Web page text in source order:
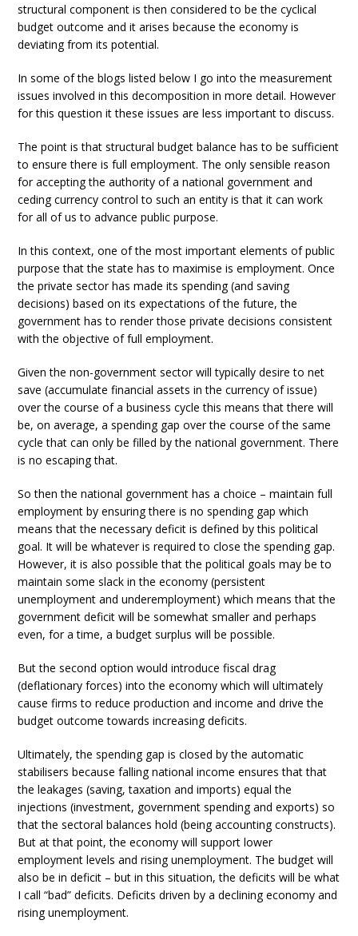
structural component is then considered to be the cyclical
budget outcome and it arises because the economy is
deviating from its potential.
In some of the blogs listed below I go into the measurement
issues involved in this decomposition in more detail. However
for this question it these issues are less important to discuss.
The point is that structural budget balance has to be sufficient
to ensure there is full employment. The only sensible reason
for accepting the authority of a national government and
ceding currency control to such an entity is that it can work
for all of us to advance public purpose.
In this context, one of the most important elements of public
purpose that the state has to maximise is employment. Once
the private sector has made its spending (and saving
decisions) based on its expectations of the future, the
government has to render those private decisions consistent
with the objective of full employment.
Given the non-government sector will typically desire to net
save (accumulate financial assets in the currency of issue)
over the course of a business cycle this means that there will
be, on average, a spending gap over the course of the same
cycle that can only be filled by the national government. There
is no escaping that.
So then the national government has a choice – maintain full
employment by ensuring there is no spending gap which
means that the necessary deficit is defined by this political
goal. It will be whatever is required to close the spending gap.
However, it is also possible that the political goals may be to
maintain some slack in the economy (persistent
unemployment and underemployment) which means that the
government deficit will be somewhat smaller and perhaps
even, for a time, a budget surplus will be possible.
But the second option would introduce fiscal drag
(deflationary forces) into the economy which will ultimately
cause firms to reduce production and income and drive the
budget outcome towards increasing deficits.
Ultimately, the spending gap is closed by the automatic
stabilisers because falling national income ensures that that
the leakages (saving, taxation and imports) equal the
injections (investment, government spending and exports) so
that the sectoral balances hold (being accounting constructs).
But at that point, the economy will support lower
employment levels and rising unemployment. The budget will
also be in deficit – but in this situation, the deficits will be what
I call “bad” deficits. Deficits driven by a declining economy and
rising unemployment.